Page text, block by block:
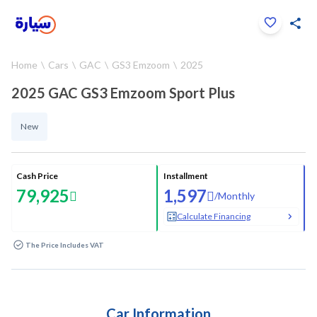
Home Cars GAC GS3 Emzoom 2025
2025 GAC GS3 Emzoom Sport Plus
New
Cash Price
79,925
Installment
1,597 /Monthly
Calculate Financing
The Price Includes VAT
Car Information